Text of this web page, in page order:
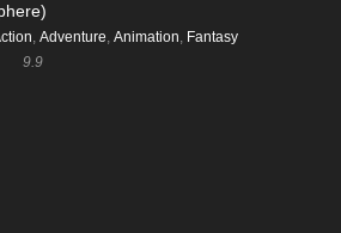
, Adventure, Animation, Fantasy
9.9